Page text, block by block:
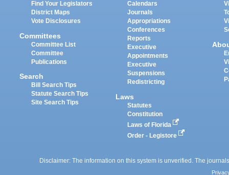
Find Your Legislators
District Maps
Vote Disclosures
Committees
Committee List
Committee
Publications
Search
Bill Search Tips
Statute Search Tips
Site Search Tips
Calendars
Journals
Appropriations
Conferences
Reports
Executive
Appointments
Executive
Suspensions
Redistricting
Laws
Statutes
Constitution
Laws of Florida
Order - Legistore
Disclaimer: The information on this system is unverified. The